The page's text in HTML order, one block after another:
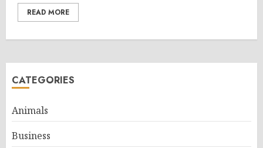
READ MORE
CATEGORIES
Animals
Business